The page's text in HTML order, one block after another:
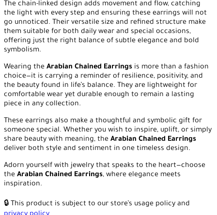
The chain-linked design adds movement and flow, catching
the light with every step and ensuring these earrings will not
go unnoticed. Their versatile size and refined structure make
them suitable for both daily wear and special occasions,
offering just the right balance of subtle elegance and bold
symbolism.
Wearing the Arabian Chained Earrings is more than a fashion
choice—it is carrying a reminder of resilience, positivity, and
the beauty found in life’s balance. They are lightweight for
comfortable wear yet durable enough to remain a lasting
piece in any collection.
These earrings also make a thoughtful and symbolic gift for
someone special. Whether you wish to inspire, uplift, or simply
share beauty with meaning, the Arabian Chained Earrings
deliver both style and sentiment in one timeless design.
Adorn yourself with jewelry that speaks to the heart—choose
the Arabian Chained Earrings, where elegance meets
inspiration.
🔒 This product is subject to our store’s usage policy and